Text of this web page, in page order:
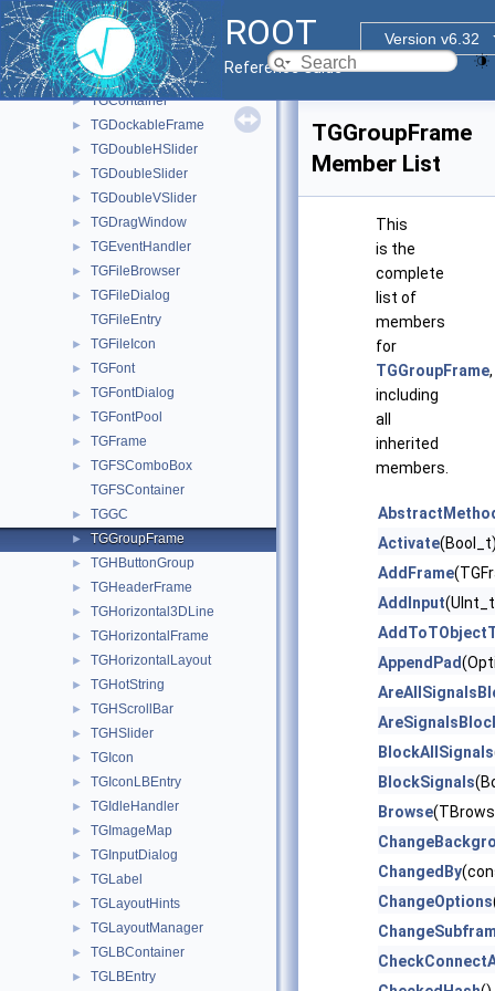
ROOT
Version v6.32
Reference Guide
► TGComboBox
► TGComboBoxPopup
► TGCommandPlugin
► TGCompositeFrame
► TGContainer
► TGDockableFrame
► TGDoubleHSlider
► TGDoubleSlider
► TGDoubleVSlider
► TGDragWindow
► TGEventHandler
► TGFileBrowser
►
TGFileDialog
TGFileEntry
► TGFileIcon
► TGFont
► TGFontDialog
► TGFontPool
► TGFrame
►
TGFSComboBox
TGFSContainer
► TGGC
► TGGroupFrame
► TGHButtonGroup
► TGHeaderFrame
► TGHorizontal3DLine
► TGHorizontalFrame
► TGHorizontalLayout
► TGHotString
► TGHScrollBar
► TGHSlider
► TGIcon
► TGIconLBEntry
► TGIdleHandler
► TGImageMap
► TGInputDialog
► TGLabel
► TGLayoutHints
► TGLayoutManager
► TGLBContainer
► TGLBEntry
TGGroupFrame
Member List
This
is the
complete
list of
members
for
TGGroupFrame,
including
all
inherited
members.
Activate
AddFrame
AddInput
AppendPad
BlockAllSignals
BlockSignals
Browse
ChangedBy
ChangeOptions